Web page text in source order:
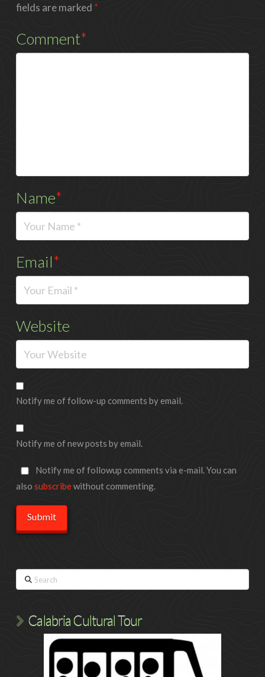
fields are marked *
Comment*
Name*
Email*
Website
Notify me of follow-up comments by email.
Notify me of new posts by email.
Notify me of followup comments via e-mail. You can
also subscribewithout commenting.
Search
Calabria Cultural Tour